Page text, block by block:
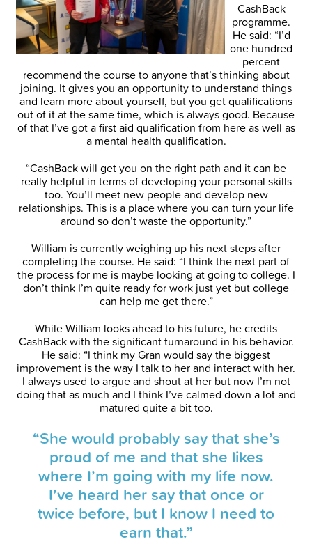
CashBack
programme.
He said: “I’d
one hundred
percent
recommend the course to anyone that’s thinking about
joining. It gives you an opportunity to understand things
and learn more about yourself, but you get qualifications
out of it at the same time, which is always good. Because
of that I’ve got a first aid qualification from here as well as
a mental health qualification.
“CashBack will get you on the right path and it can be
really helpful in terms of developing your personal skills
too. You’ll meet new people and develop new
relationships. This is a place where you can turn your life
around so don’t waste the opportunity.”
William is currently weighing up his next steps after
completing the course. He said: “I think the next part of
the process for me is maybe looking at going to college. I
don’t think I’m quite ready for work just yet but college
can help me get there.”
While William looks ahead to his future, he credits
CashBack with the significant turnaround in his behavior.
He said: “I think my Gran would say the biggest
improvement is the way I talk to her and interact with her.
I always used to argue and shout at her but now I’m not
doing that as much and I think I’ve calmed down a lot and
matured quite a bit too.
“She would probably say that she’s
proud of me and that she likes
where I’m going with my life now.
I’ve heard her say that once or
twice before, but I know I need to
earn that.”